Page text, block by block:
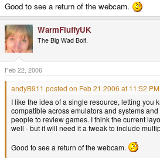
Good to see a return of the webcam.
WarmFluffyUK
The Big Wad Bolf.
Feb 22, 2006
andyB911 posted on Feb 21 2006 at 11:52
I like the idea of a single resource, letting you
compatible across emulators and systems
people to review games. I think the current
well - but it will need it a tweak to include
Good to see a return of the webcam.